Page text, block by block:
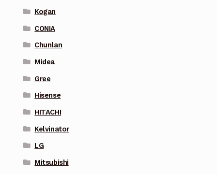
Kogan
CONIA
Chunlan
Midea
Gree
Hisense
HITACHI
Kelvinator
LG
Mitsubishi